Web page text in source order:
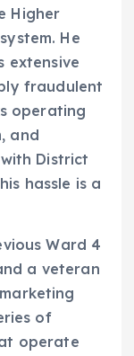
Higher
He
extensive
fraudulent
operating
and
District
hassle is a
Ward 4
a veteran
of
operate